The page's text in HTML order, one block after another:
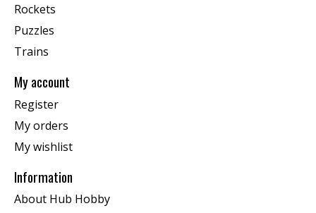
Rockets
Puzzles
Trains
My account
Register
My orders
My wishlist
Information
About Hub Hobby